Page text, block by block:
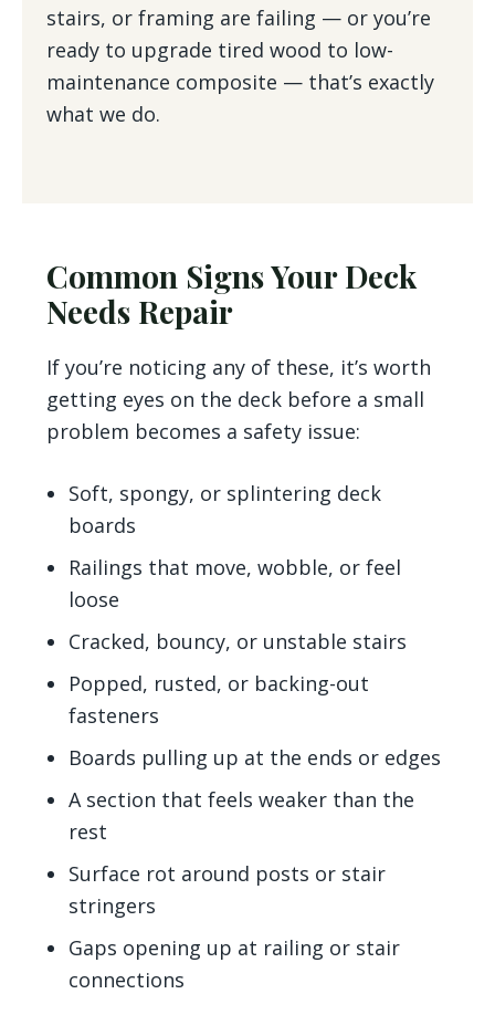
stairs, or framing are failing — or you’re
ready to upgrade tired wood to low-
maintenance composite — that’s exactly
what we do.
Common Signs Your Deck
Needs Repair
If you’re noticing any of these, it’s worth
getting eyes on the deck before a small
problem becomes a safety issue:
Soft, spongy, or splintering deck
boards
Railings that move, wobble, or feel
loose
Cracked, bouncy, or unstable stairs
Popped, rusted, or backing-out
fasteners
Boards pulling up at the ends or edges
A section that feels weaker than the
rest
Surface rot around posts or stair
stringers
Gaps opening up at railing or stair
connections